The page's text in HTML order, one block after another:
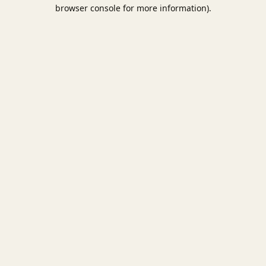
browser console for more information).